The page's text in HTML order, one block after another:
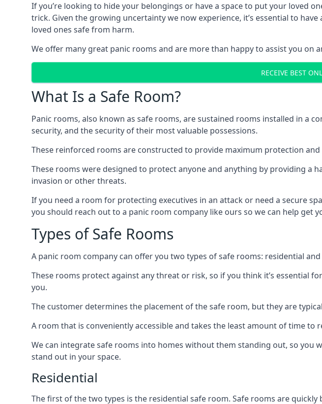
If you’re looking to hide your belongings or have a space to put your loved
trick. Given the growing uncertainty we now experience, it’s essential to
loved ones safe from harm.
We offer many great panic rooms and are more than happy to assist you on
RECEIVE BEST
What Is a Safe Room?
Panic rooms, also known as safe rooms, are sustained rooms installed in a
security, and the security of their most valuable possessions.
These reinforced rooms are constructed to provide maximum protection
These rooms were designed to protect anyone and anything by providing a
invasion or other threats.
If you need a room for protecting executives in an attack or need a secure
you should reach out to a panic room company like ours so we can help get
Types of Safe Rooms
A panic room company can offer you two types of safe rooms: residential
These rooms protect against any threat or risk, so if you think it’s essential
you.
The customer determines the placement of the safe room, but they are
A room that is conveniently accessible and takes the least amount of time to
We can integrate safe rooms into homes without them standing out, so you
stand out in your space.
Residential
The first of the two types is the residential safe room. Safe rooms are